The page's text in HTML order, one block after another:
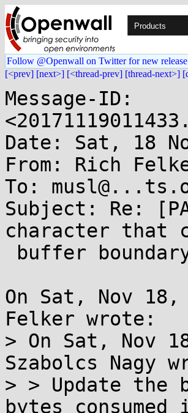
Products
Follow @Openwall on Twitter for new
[<prev] [next>] [<thread-prev] [thread-next>]
Message-ID:
Date: Sat, 18
From: Rich
To:
Subject: Re:
character that
On Sat, Nov
Felker wrote:
> On Sat, Nov
Szabolcs Nagy
> > Update
bytes